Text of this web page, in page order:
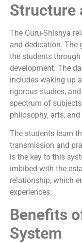
Structure
The Guru-Shishya
and dedication. The
the students
development. The
includes waking up
rigorous studies,
spectrum of
philosophy, arts, and
The students learn
transmission and
is the key to this
imbibed with the
relationship, which
experiences.
Benefits
System